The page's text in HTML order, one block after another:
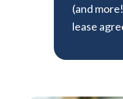
(and
lease